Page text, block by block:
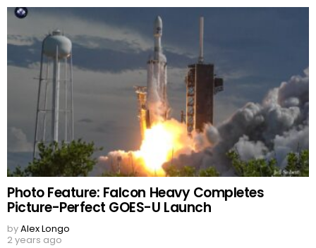
Photo Feature: Falcon Heavy Completes
Picture-Perfect GOES-U Launch
byAlex Longo
2 years ago